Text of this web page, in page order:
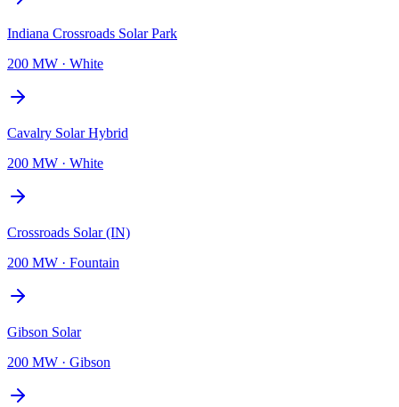
Indiana Crossroads Solar Park
200 MW · White
Cavalry Solar Hybrid
200 MW · White
Crossroads Solar (IN)
200 MW · Fountain
Gibson Solar
200 MW · Gibson